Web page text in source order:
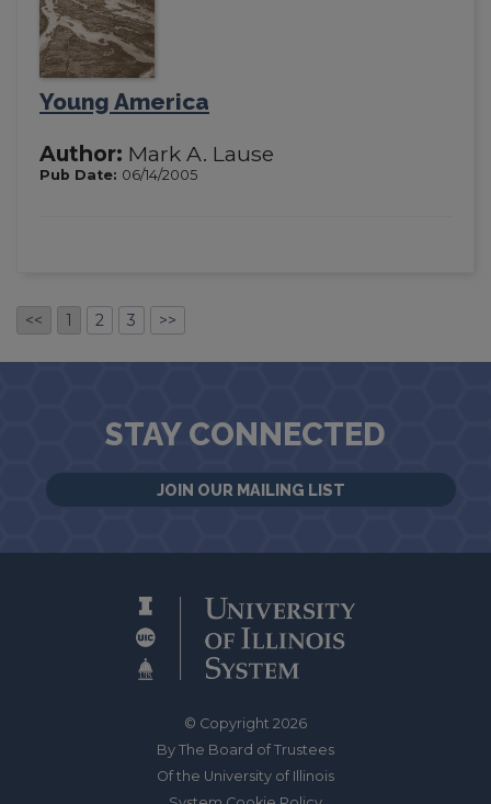
Young America
Author: Mark A. Lause
Pub Date: 06/14/2005
<< 1 2 3 >>
STAY CONNECTED
JOIN OUR MAILING LIST
© Copyright 2026
By The Board of Trustees
Of the University of Illinois